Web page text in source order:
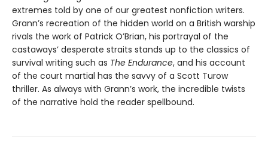
extremes told by one of our greatest nonfiction writers.
Grann’s recreation of the hidden world on a British warship
rivals the work of Patrick O’Brian, his portrayal of the
castaways’ desperate straits stands up to the classics of
survival writing such as The Endurance, and his account
of the court martial has the savvy of a Scott Turow
thriller. As always with Grann’s work, the incredible twists
of the narrative hold the reader spellbound.